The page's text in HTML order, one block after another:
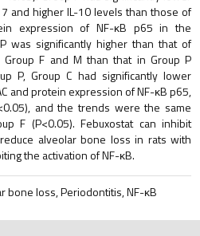
and higher IL-10 levels than those of
expression of NF-κB p65 in the
was significantly higher than that of
F and M than that in Group P
P, Group C had significantly lower
and protein expression of NF-κB p65,
and the trends were the same
F (P<0.05). Febuxostat can inhibit
alveolar bone loss in rats with
the activation of NF-κB.
bone loss, Periodontitis, NF-κB